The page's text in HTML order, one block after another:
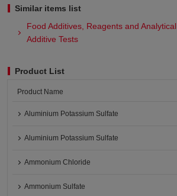
Similar items list
Food Additives, Reagents and
Additive Tests
Product List
Product Name
Aluminium Potassium Sulfate
Aluminium Potassium Sulfate
Ammonium Chloride
Ammonium Sulfate